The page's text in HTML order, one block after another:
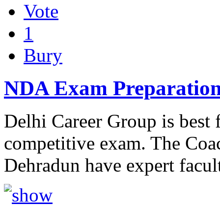
Vote
1
Bury
NDA Exam
Delhi Career Group is
competitive exam. The
Dehradun have expert